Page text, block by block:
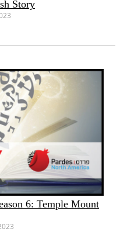
Story
6: Temple Mount